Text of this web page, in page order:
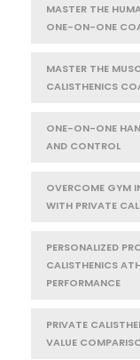
MASTER THE
ONE-ON-ONE
MASTER THE
CALISTHENICS
ONE-ON-ONE
AND CONTROL
OVERCOME GYM
WITH PRIVATE
PERSONALIZED
CALISTHENICS
PERFORMANCE
PRIVATE
VALUE